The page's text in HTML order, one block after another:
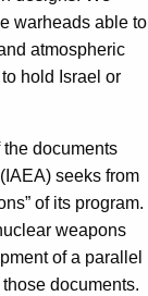
warheads able to
atmospheric
hold Israel or
documents
seeks from
of its program.
weapons
of a parallel
documents.